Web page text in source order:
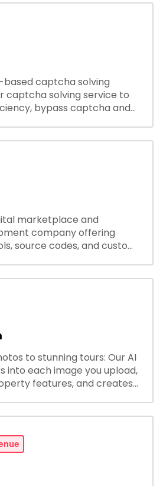
based captcha solving
captcha solving service to
bypass captcha and
marketplace and
company offering
source codes, and custom
to stunning tours: Our AI
into each image you upload,
features, and creates